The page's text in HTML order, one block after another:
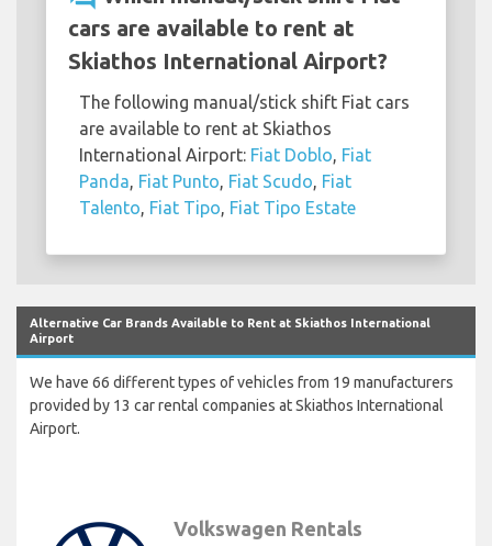
cars are available to rent at
Skiathos International Airport?
The following manual/stick shift Fiat cars
are available to rent at Skiathos
International Airport: Fiat Doblo, Fiat
Panda, Fiat Punto, Fiat Scudo, Fiat
Talento, Fiat Tipo, Fiat Tipo Estate
Alternative Car Brands Available to Rent at Skiathos International
Airport
We have 66 different types of vehicles from 19 manufacturers
provided by 13 car rental companies at Skiathos International
Airport.
Volkswagen Rentals